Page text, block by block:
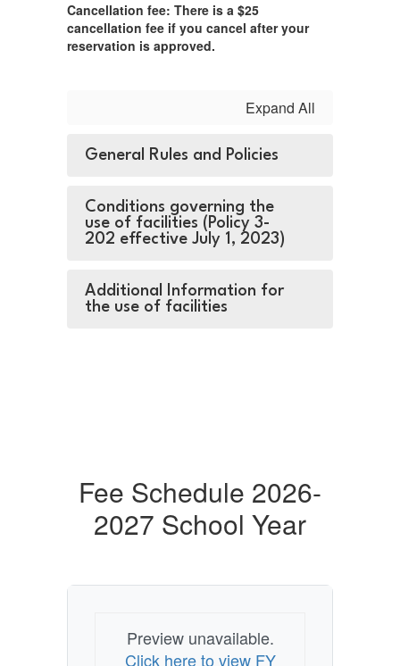
Cancellation fee: There is a $25
cancellation fee if you cancel after your
reservation is approved.
Expand All
General Rules and Policies
Conditions governing the
use of facilities (Policy 3-
202 effective July 1, 2023)
Additional Information for
the use of facilities
Fee Schedule 2026-
2027 School Year
Preview unavailable.
Click here to view FY